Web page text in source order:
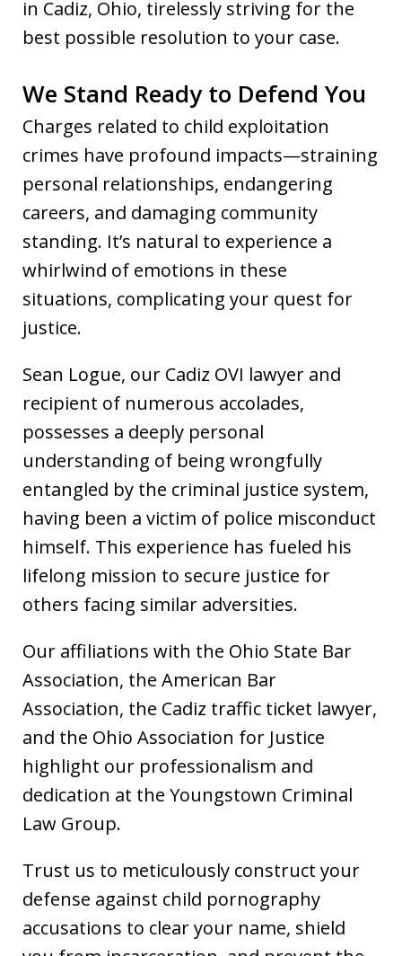
in Cadiz, Ohio, tirelessly striving for the
best possible resolution to your case.
We Stand Ready to Defend You
Charges related to child exploitation
crimes have profound impacts—straining
personal relationships, endangering
careers, and damaging community
standing. It’s natural to experience a
whirlwind of emotions in these
situations, complicating your quest for
justice.
Sean Logue, our Cadiz OVI lawyer and
recipient of numerous accolades,
possesses a deeply personal
understanding of being wrongfully
entangled by the criminal justice system,
having been a victim of police misconduct
himself. This experience has fueled his
lifelong mission to secure justice for
others facing similar adversities.
Our affiliations with the Ohio State Bar
Association, the American Bar
Association, the Cadiz traffic ticket lawyer,
and the Ohio Association for Justice
highlight our professionalism and
dedication at the Youngstown Criminal
Law Group.
Trust us to meticulously construct your
defense against child pornography
accusations to clear your name, shield